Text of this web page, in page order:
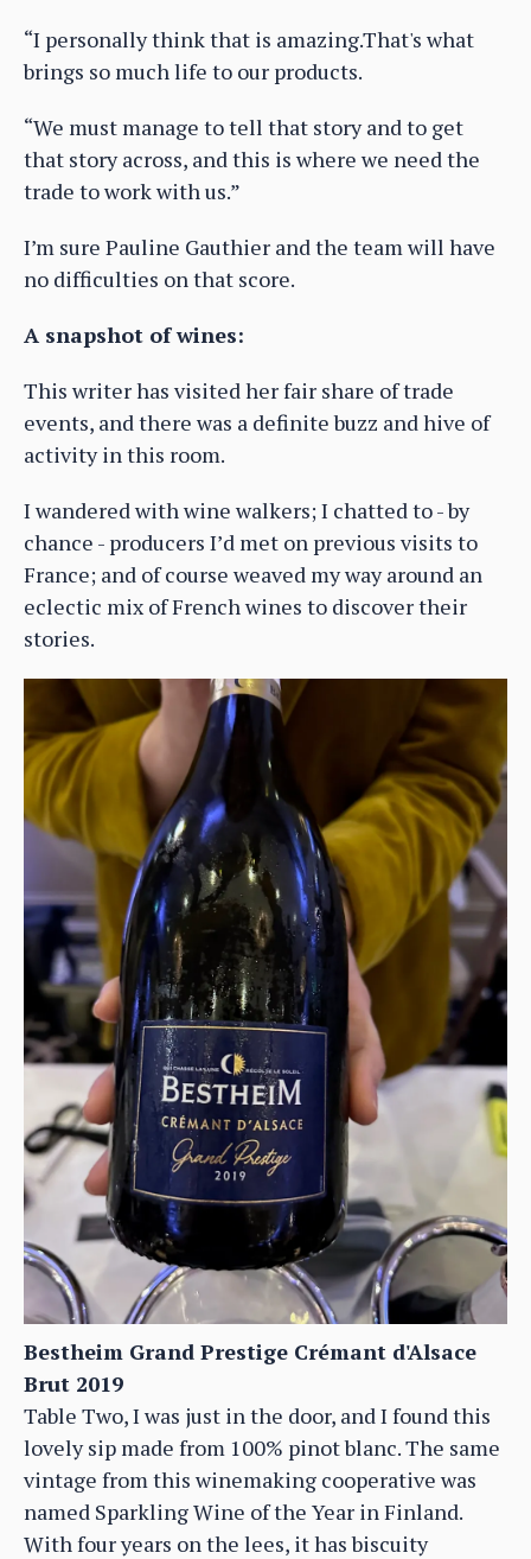
“I personally think that is amazing.That's what
brings so much life to our products.
“We must manage to tell that story and to get
that story across, and this is where we need the
trade to work with us.”
I’m sure Pauline Gauthier and the team will have
no difficulties on that score.
A snapshot of wines:
This writer has visited her fair share of trade
events, and there was a definite buzz and hive of
activity in this room.
I wandered with wine walkers; I chatted to - by
chance - producers I’d met on previous visits to
France; and of course weaved my way around an
eclectic mix of French wines to discover their
stories.
Bestheim Grand Prestige Crémant d'Alsace
Brut 2019
Table Two, I was just in the door, and I found this
lovely sip made from 100% pinot blanc. The same
vintage from this winemaking cooperative was
named Sparkling Wine of the Year in Finland.
With four years on the lees, it has biscuity